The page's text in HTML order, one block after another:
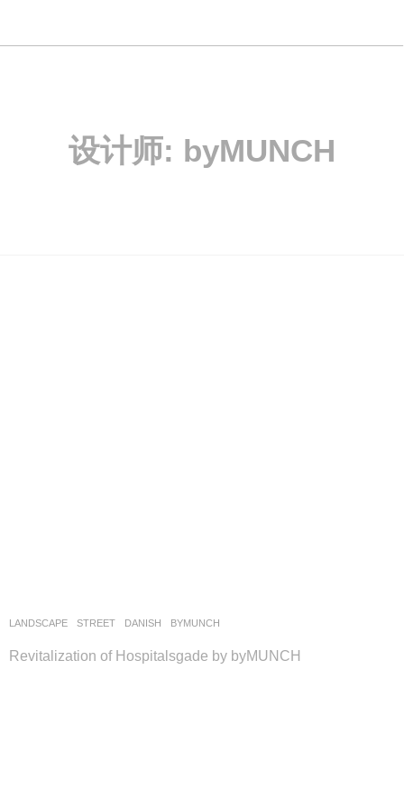
设计师: byMUNCH
LANDSCAPE STREET DANISH BYMUNCH
Revitalization of Hospitalsgade by byMUNCH